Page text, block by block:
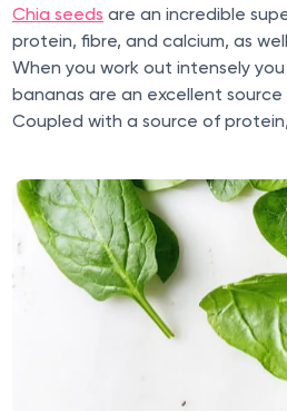
Chia seeds are an incredible
protein, fibre, and calcium, as
When you work out intensely
bananas are an excellent
Coupled with a source of